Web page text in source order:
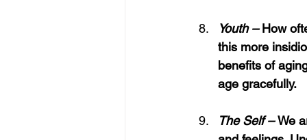
Youth – How
this more
benefits of
age gracefully.
The Self – We